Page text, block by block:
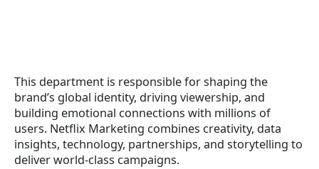
This department is responsible for shaping the
brand’s global identity, driving viewership, and
building emotional connections with millions of
users. Netflix Marketing combines creativity, data
insights, technology, partnerships, and storytelling to
deliver world-class campaigns.